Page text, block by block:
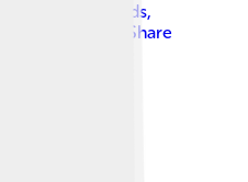
MaryWShields,
Attribution-Share